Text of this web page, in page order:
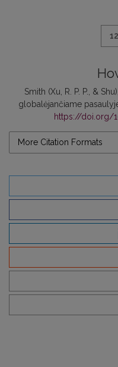
Smith (Xu, R. P. P., &
globalėjančiame
https://doi.org/
More Citation Formats